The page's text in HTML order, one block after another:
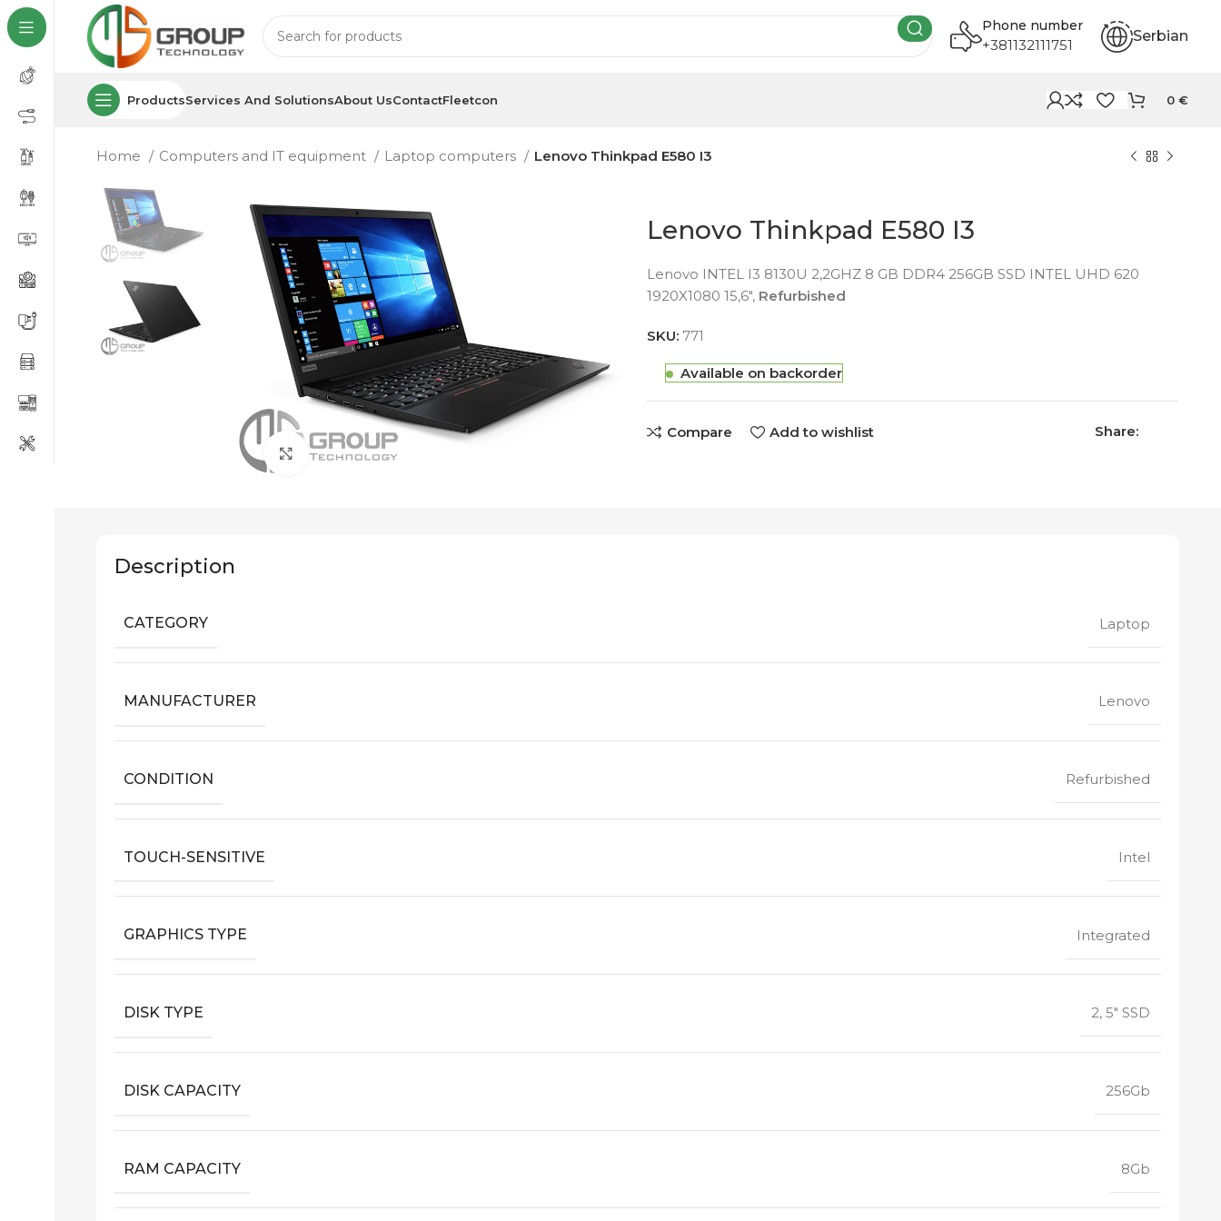
Phone number
+381132111751 Serbian
ProductsServices And SolutionsAbout UsContactFleetcon 0 €
Home Computers and IT equipment Laptop computers Lenovo Thinkpad E580 I3
Click to enlarge
Lenovo Thinkpad E580 I3
Lenovo INTEL I3 8130U 2,2GHZ 8 GB DDR4 256GB SSD INTEL UHD 620
1920X1080 15,6″, Refurbished
SKU: 771
Available on backorder
Compare Add to wishlist Share:
Description
CATEGORY Laptop
MANUFACTURER Lenovo
CONDITION Refurbished
TOUCH-SENSITIVE Intel
GRAPHICS TYPE Integrated
DISK TYPE 2, 5" SSD
DISK CAPACITY 256Gb
RAM CAPACITY 8Gb